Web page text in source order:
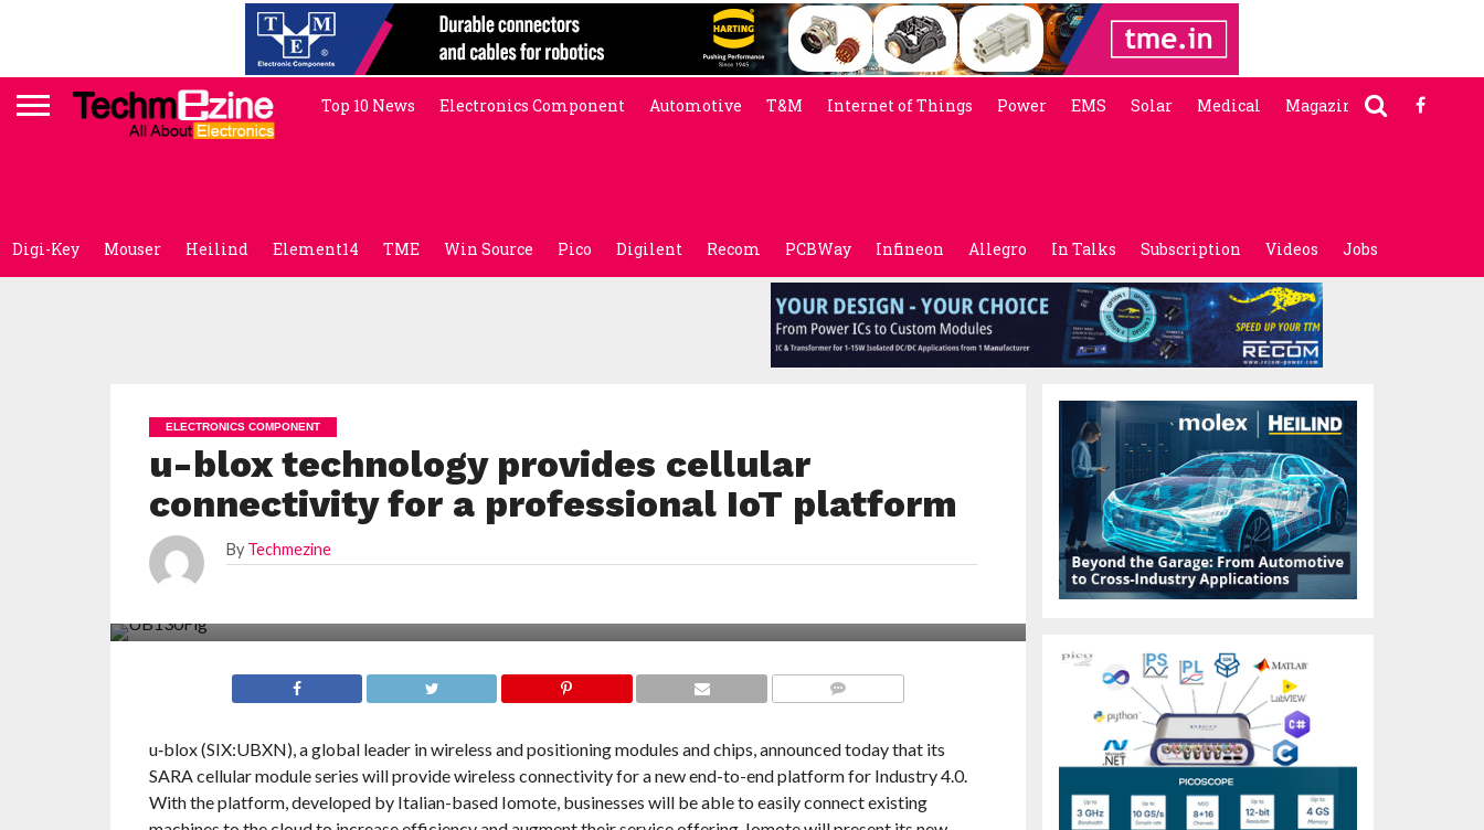
Top 10 News Electronics Component Automotive T&M Internet of Things Power EMS Solar Medical Magazine
Digi-Key Mouser Heilind Element14 TME Win Source Pico Digilent Recom PCBWay Infineon Allegro In Talks Subscription Videos Jobs
ELECTRONICS COMPONENT
u-blox technology provides cellular
connectivity for a professional IoT platform
By Techmezine
u‑blox (SIX:UBXN), a global leader in wireless and positioning modules and chips, announced today that its
SARA cellular module series will provide wireless connectivity for a new end-to-end platform for Industry 4.0.
With the platform, developed by Italian-based Iomote, businesses will be able to easily connect existing